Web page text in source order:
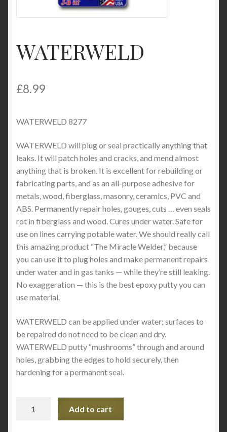
Product Categories
WATERWELD
£8.99
WATERWELD 8277
WATERWELD will plug or seal practically anything that
leaks. It will patch holes and cracks, and mend almost
anything that is broken. It is excellent for rebuilding or
fabricating parts, and as an all-purpose adhesive for
metals, wood, fiberglass, masonry, ceramics, PVC and
ABS. Permanently repair holes, gouges, cuts … even seals
rot in fiberglass and wood. Cures under water. Safe for
use on lines carrying potable water. We should really call
this amazing product “The Miracle Welder,” because
you can use it to plug holes and make permanent repairs
under water and in gas tanks — while they’re still leaking.
No exaggeration — this is the best epoxy putty you can
use material.
WATERWELD can be applied under water; surfaces to
be repaired do not need to be clean and dry.
WATERWELD putty “mushrooms” through and around
holes, grabbing the edges to hold securely, then
hardening for a permanent seal.
Add to cart